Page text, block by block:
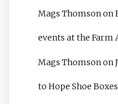
Mags Thomsonon
events at the Farm
Mags Thomsonon
to Hope Shoe